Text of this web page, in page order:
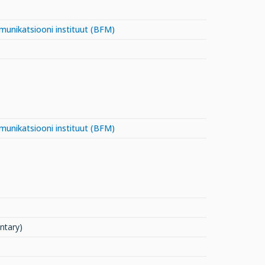
instituut (BFM)
instituut (BFM)